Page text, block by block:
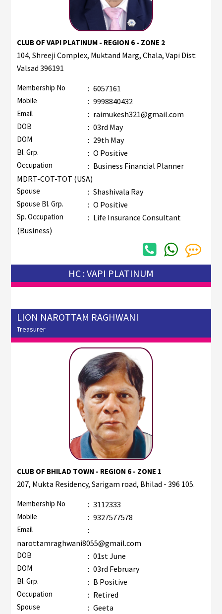
CLUB OF VAPI PLATINUM - REGION 6 - ZONE 2
104, Shreeji Complex, Muktand Marg, Chala, Vapi Dist:
Valsad 396191
Membership No : 6057161
Mobile : 9998840432
Email : raimukesh321@gmail.com
DOB : 03rd May
DOM : 29th May
Bl. Grp. : O Positive
Occupation : Business Financial Planner
MDRT-COT-TOT (USA)
Spouse : Shashivala Ray
Spouse Bl. Grp. : O Positive
Sp. Occupation : Life Insurance Consultant
(Business)
HC : VAPI PLATINUM
LION NAROTTAM RAGHWANI
Treasurer
CLUB OF BHILAD TOWN - REGION 6 - ZONE 1
207, Mukta Residency, Sarigam road, Bhilad - 396 105.
Membership No : 3112333
Mobile : 9327577578
Email
:
narottamraghwani8055@gmail.com
DOB : 01st June
DOM : 03rd February
Bl. Grp. : B Positive
Occupation : Retired
Spouse : Geeta